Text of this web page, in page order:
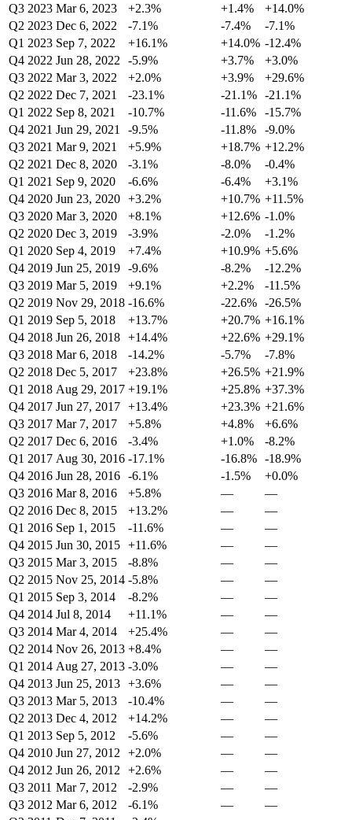
Q3 2023 Mar 6, 2023 +2.3% +1.4%
+14.0%
Q2 2023 Dec 6, 2022 -7.1% -7.4%
-7.1%
Q1 2023 Sep 7, 2022 +16.1% +14.0% -12.4%
Q4 2022 Jun 28, 2022 -5.9% +3.7%
+3.0%
Q3 2022 Mar 3, 2022 +2.0% +3.9%
+29.6%
Q2 2022 Dec 7, 2021 -23.1% -21.1% -21.1%
Q1 2022 Sep 8, 2021 -10.7% -11.6%
-15.7%
Q4 2021 Jun 29, 2021 -9.5% -11.8%
-9.0%
Q3 2021 Mar 9, 2021 +5.9% +18.7% +12.2%
Q2 2021 Dec 8, 2020 -3.1% -8.0%
-0.4%
Q1 2021 Sep 9, 2020 -6.6% -6.4%
+3.1%
Q4 2020 Jun 23, 2020 +3.2% +10.7% +11.5%
Q3 2020 Mar 3, 2020 +8.1% +12.6% -1.0%
Q2 2020 Dec 3, 2019 -3.9% -2.0%
-1.2%
Q1 2020 Sep 4, 2019 +7.4% +10.9% +5.6%
Q4 2019 Jun 25, 2019 -9.6% -8.2%
-12.2%
Q3 2019 Mar 5, 2019 +9.1% +2.2%
-11.5%
Q2 2019 Nov 29, 2018 -16.6% -22.6% -26.5%
Q1 2019 Sep 5, 2018 +13.7% +20.7% +16.1%
Q4 2018 Jun 26, 2018 +14.4% +22.6% +29.1%
Q3 2018 Mar 6, 2018 -14.2% -5.7%
-7.8%
Q2 2018 Dec 5, 2017 +23.8% +26.5% +21.9%
Q1 2018 Aug 29, 2017 +19.1% +25.8% +37.3%
Q4 2017 Jun 27, 2017 +13.4% +23.3% +21.6%
Q3 2017 Mar 7, 2017 +5.8% +4.8%
+6.6%
Q2 2017 Dec 6, 2016 -3.4% +1.0%
-8.2%
Q1 2017 Aug 30, 2016 -17.1% -16.8% -18.9%
Q4 2016 Jun 28, 2016 -6.1% -1.5%
+0.0%
Q3 2016 Mar 8, 2016 +5.8% —
—
Q2 2016 Dec 8, 2015 +13.2% —
—
Q1 2016 Sep 1, 2015 -11.6% —
—
Q4 2015 Jun 30, 2015 +11.6% —
—
Q3 2015 Mar 3, 2015 -8.8% —
—
Q2 2015 Nov 25, 2014 -5.8% —
—
Q1 2015 Sep 3, 2014 -8.2% —
—
Q4 2014 Jul 8, 2014 +11.1% —
—
Q3 2014 Mar 4, 2014 +25.4% —
—
Q2 2014 Nov 26, 2013 +8.4% —
—
Q1 2014 Aug 27, 2013 -3.0% —
—
Q4 2013 Jun 25, 2013 +3.6% —
—
Q3 2013 Mar 5, 2013 -10.4% —
—
Q2 2013 Dec 4, 2012 +14.2% —
—
Q1 2013 Sep 5, 2012 -5.6% —
—
Q4 2010 Jun 27, 2012 +2.0% —
—
Q4 2012 Jun 26, 2012 +2.6% —
—
Q3 2011 Mar 7, 2012 -2.9% —
—
Q3 2012 Mar 6, 2012 -6.1% —
—